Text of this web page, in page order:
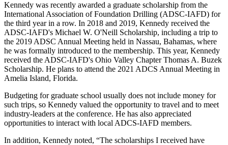
Kennedy was recently awarded a graduate scholarship from the
International Association of Foundation Drilling (ADSC-IAFD) for
the third year in a row. In 2018 and 2019, Kennedy received the
ADSC-IAFD's Michael W. O'Neill Scholarship, including a trip to
the 2019 ADSC Annual Meeting held in Nassau, Bahamas, where
he was formally introduced to the membership. This year, Kennedy
received the ADSC-IAFD's Ohio Valley Chapter Thomas A. Buzek
Scholarship. He plans to attend the 2021 ADCS Annual Meeting in
Amelia Island, Florida.
Budgeting for graduate school usually does not include money for
such trips, so Kennedy valued the opportunity to travel and to meet
industry-leaders at the conference. He has also appreciated
opportunities to interact with local ADCS-IAFD members.
In addition, Kennedy noted, “The scholarships I received have